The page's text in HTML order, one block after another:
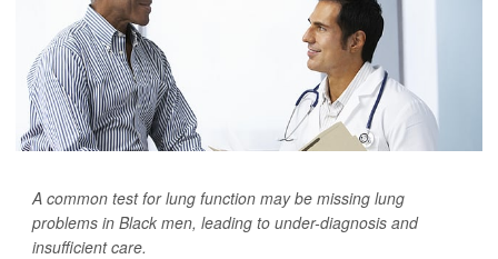
A common test for lung function may be missing lung
problems in Black men, leading to under-diagnosis and
insufficient care.